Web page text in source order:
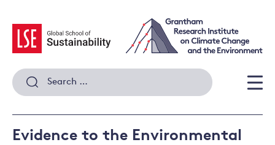
content
Search
for:
Evidence to the Environmental